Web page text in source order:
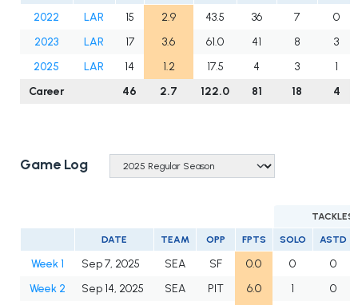
2022 LAR 15 2.9 43.5 36 7
0
2023
LAR 17 3.6 61.0 41 8
3
2025
LAR 14 1.2 17.5 4 3
1
Career
46 2.7 122.0 81 18 4
Game Log
TACKLES
DATE TEAM OPP FPTS SOLO ASTD
Week 1 Sep 7, 2025 SEA SF 0.0 0
0
Week 2
Sep 14, 2025 SEA PIT 6.0 1
0